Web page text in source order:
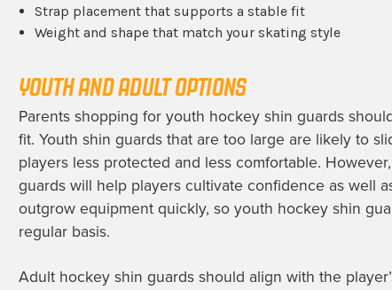
Strap placement that supports a stable fit
Weight and shape that match your skating style
YOUTH AND ADULT OPTIONS
Parents shopping for youth hockey shin guards
fit. Youth shin guards that are too large are likely to
players less protected and less comfortable.
guards will help players cultivate confidence as well
outgrow equipment quickly, so youth hockey shin
regular basis.
Adult hockey shin guards should align with the